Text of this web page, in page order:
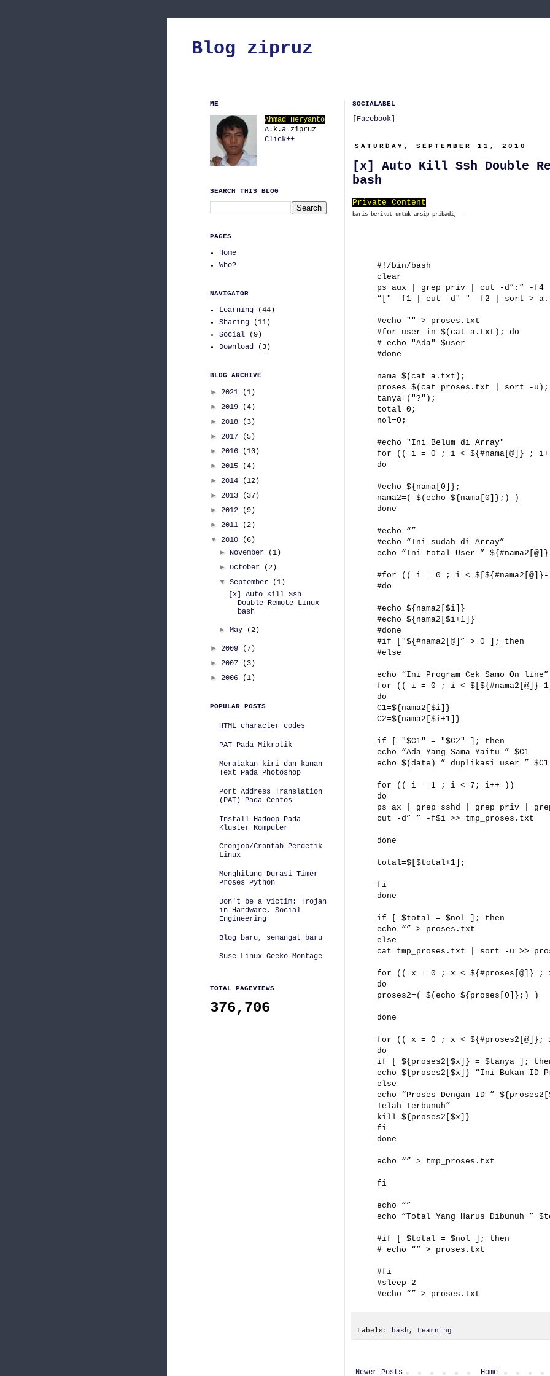
Blog zipruz
SOCIALABEL
Facebook
SATURDAY, SEPTEMBER 11, 2010
[x] Auto Kill Ssh Double
bash
Private Content
baris berikut untuk arsip pribadi, --
#!/bin/bash
clear
ps aux | grep priv | cut -d”:” -f4
“[" -f1 | cut -d" " -f2 | sort >
#echo "" > proses.txt
#for user in $(cat a.txt); do
# echo "Ada" $user
#done
nama=$(cat a.txt);
proses=$(cat proses.txt | sort -u);
tanya=("?");
total=0;
nol=0;
#echo "Ini Belum di Array"
for (( i = 0 ; i < ${#nama[@]} ;
do
#echo ${nama[0]};
nama2=( $(echo ${nama[0]};) )
done
#echo “”
#echo “Ini sudah di Array”
echo “Ini total User ” ${#nama2[@]}
#for (( i = 0 ; i <
#do
#echo ${nama2[$i]}
#echo ${nama2[$i+1]}
#done
#if ["${#nama2[@]” > 0 ]; then
#else
echo “Ini Program Cek Samo On line”
for (( i = 0 ; i < $[${#nama2[@]}-
do
C1=${nama2[$i]}
C2=${nama2[$i+1]}
if [ "$C1" = "$C2" ]; then
echo “Ada Yang Sama Yaitu ” $C1
echo $(date) ” duplikasi user ”
for (( i = 1 ; i < 7; i++ ))
do
ps ax | grep sshd | grep priv |
cut -d” ” -f$i >> tmp_proses.txt
done
total=$[$total+1];
fi
done
if [ $total = $nol ]; then
echo “” > proses.txt
else
cat tmp_proses.txt | sort -u >>
for (( x = 0 ; x < ${#proses[@]} ;
do
proses2=( $(echo ${proses[0]};) )
done
for (( x = 0 ; x < ${#proses2[@]};
do
if [ ${proses2[$x]} = $tanya ];
echo ${proses2[$x]} “Ini Bukan ID
else
echo “Proses Dengan ID ”
Telah Terbunuh”
kill ${proses2[$x]}
fi
done
echo “” > tmp_proses.txt
fi
echo “”
echo “Total Yang Harus Dibunuh ”
#if [ $total = $nol ]; then
# echo “” > proses.txt
#fi
#sleep 2
#echo “” > proses.txt
Labels: bash , Learning
Newer Posts Home
ME
Ahmad Heryanto
A.k.a zipruz
Click++
SEARCH THIS BLOG
PAGES
Home
Who?
NAVIGATOR
Learning
(44)
Sharing
(11)
Social
(9)
Download
(3)
BLOG ARCHIVE
► 2021
(1)
► 2019
(4)
► 2018
(3)
► 2017
(5)
► 2016
(10)
► 2015
(4)
► 2014
(12)
► 2013
(37)
► 2012
(9)
► 2011
(2)
▼ 2010
(6)
► November
(1)
►October
(2)
▼September
(1)
[x] Auto Kill Ssh
Double Remote Linux
bash
►May (2)
► 2009
(7)
► 2007
(3)
► 2006 (1)
POPULAR POSTS
HTML character codes
PAT Pada Mikrotik
Meratakan kiri dan kanan
Text Pada Photoshop
Port Address Translation
(PAT) Pada Centos
Install Hadoop Pada
Kluster Komputer
Cronjob/Crontab Perdetik
Linux
Menghitung Durasi Timer
Proses Python
Don't be a Victim: Trojan
in Hardware, Social
Engineering
Blog baru, semangat baru
Suse Linux Geeko Montage
TOTAL PAGEVIEWS
376,706